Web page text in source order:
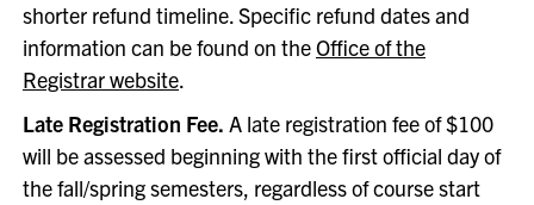
shorter refund timeline. Specific refund dates and
information can be found on theOffice of the
Registrar website.
Late Registration Fee. A late registration fee of $100
will be assessed beginning with the first official day of
the fall/spring semesters, regardless of course start